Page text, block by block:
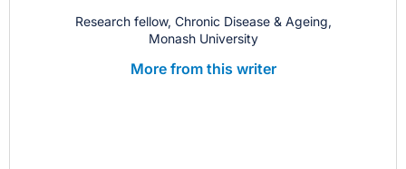
Research fellow, Chronic Disease & Ageing,
Monash University
More from this writer